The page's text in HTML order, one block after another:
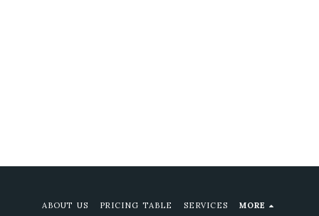
ABOUT US PRICING TABLE SERVICES MORE